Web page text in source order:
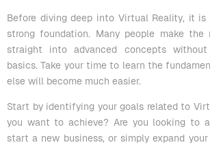
Before diving deep into Virtual Reality, it
strong foundation. Many people make
straight into advanced concepts without
basics. Take your time to learn the
else will become much easier.
Start by identifying your goals related to
you want to achieve? Are you looking to
start a new business, or simply expand